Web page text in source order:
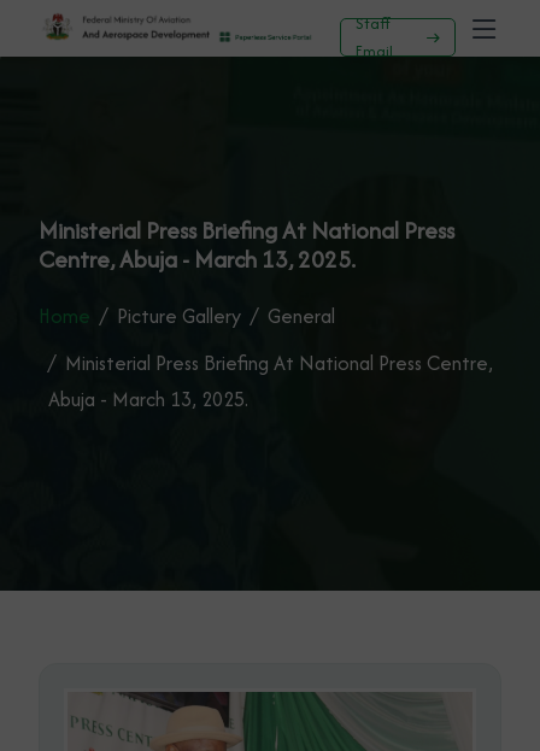
Staff
Email
Ministerial Press Briefing At National Press
Centre, Abuja - March 13, 2025.
Home Picture Gallery
General
Ministerial Press Briefing At National Press Centre,
Abuja - March 13, 2025.